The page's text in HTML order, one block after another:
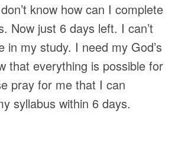
know how can I complete
Now just 6 days left. I can’t
in my study. I need my God’s
that everything is possible for
pray for me that I can
syllabus within 6 days.